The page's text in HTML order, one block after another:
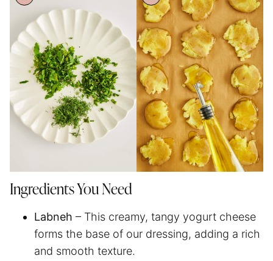
Ingredients You Need
Labneh – This creamy, tangy yogurt cheese
forms the base of our dressing, adding a rich
and smooth texture.